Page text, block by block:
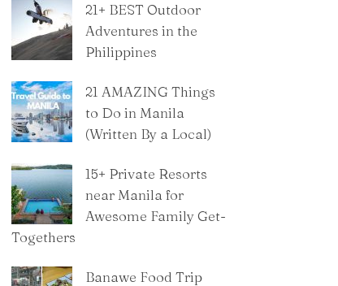
21+ BEST Outdoor
Adventures in the
Philippines
21 AMAZING Things
to Do in Manila
(Written By a Local)
15+ Private Resorts
near Manila for
Awesome Family Get-
Togethers
Banawe Food Trip